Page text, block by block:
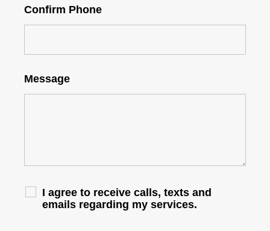
Confirm Phone
Message
I agree to receive calls, texts and
emails regarding my services.